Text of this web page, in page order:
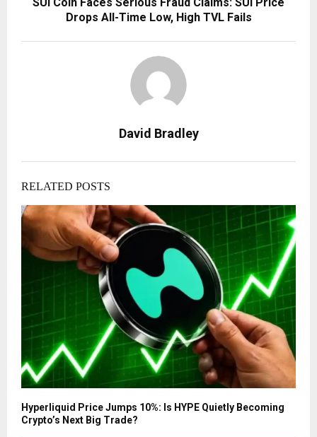
Drops All-Time Low, High TVL Fails
David Bradley
RELATED POSTS
Hyperliquid Price Jumps 10%: Is HYPE Quietly Becoming
Crypto’s Next Big Trade?